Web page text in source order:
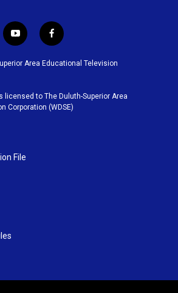
y
o
u
b
e
f
a
c
o
o
k
Area Educational Television
licensed to The Duluth-Superior Area
Corporation (WDSE)
File